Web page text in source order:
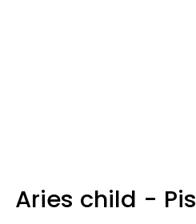
Aries child -